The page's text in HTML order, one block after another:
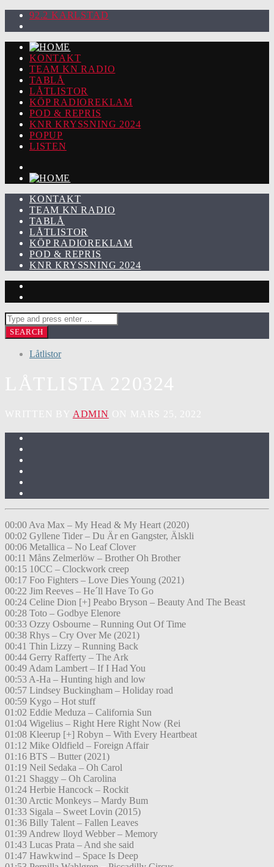
92.2 KARLSTAD
KONTAKT
TEAM KN RADIO
TABLÅ
LÅTLISTOR
KÖP RADIOREKLAM
POD & REPRIS
KNR KRYSSNING 2024
POPUP
LISTEN
KONTAKT
TEAM KN RADIO
TABLÅ
LÅTLISTOR
KÖP RADIOREKLAM
POD & REPRIS
KNR KRYSSNING 2024
Låtlistor
ADMIN
00:00 Ava Max – My Head & My Heart (2020)
00:02 Gyllene Tider – Du Är en Gangster, Älskli
00:06 Metallica – No Leaf Clover
00:11 Måns Zelmerlöw – Brother Oh Brother
00:15 10CC – Clockwork creep
00:17 Foo Fighters – Love Dies Young (2021)
00:22 Jim Reeves – He´ll Have To Go
00:24 Celine Dion [+] Peabo Bryson – Beauty And The Beast
00:28 Toto – Godbye Elenore
00:33 Ozzy Osbourne – Running Out Of Time
00:38 Rhys – Cry Over Me (2021)
00:41 Thin Lizzy – Running Back
00:44 Gerry Rafferty – The Ark
00:49 Adam Lambert – If I Had You
00:53 A-Ha – Hunting high and low
00:57 Lindsey Buckingham – Holiday road
00:59 Kygo – Hot stuff
01:02 Eddie Meduza – California Sun
01:04 Wigelius – Right Here Right Now (Rei
01:08 Kleerup [+] Robyn – With Every Heartbeat
01:12 Mike Oldfield – Foreign Affair
01:16 BTS – Butter (2021)
01:19 Neil Sedaka – Oh Carol
01:21 Shaggy – Oh Carolina
01:24 Herbie Hancock – Rockit
01:30 Arctic Monkeys – Mardy Bum
01:33 Sigala – Sweet Lovin (2015)
01:36 Billy Talent – Fallen Leaves
01:39 Andrew lloyd Webber – Memory
01:43 Lucas Prata – And she said
01:47 Hawkwind – Space Is Deep